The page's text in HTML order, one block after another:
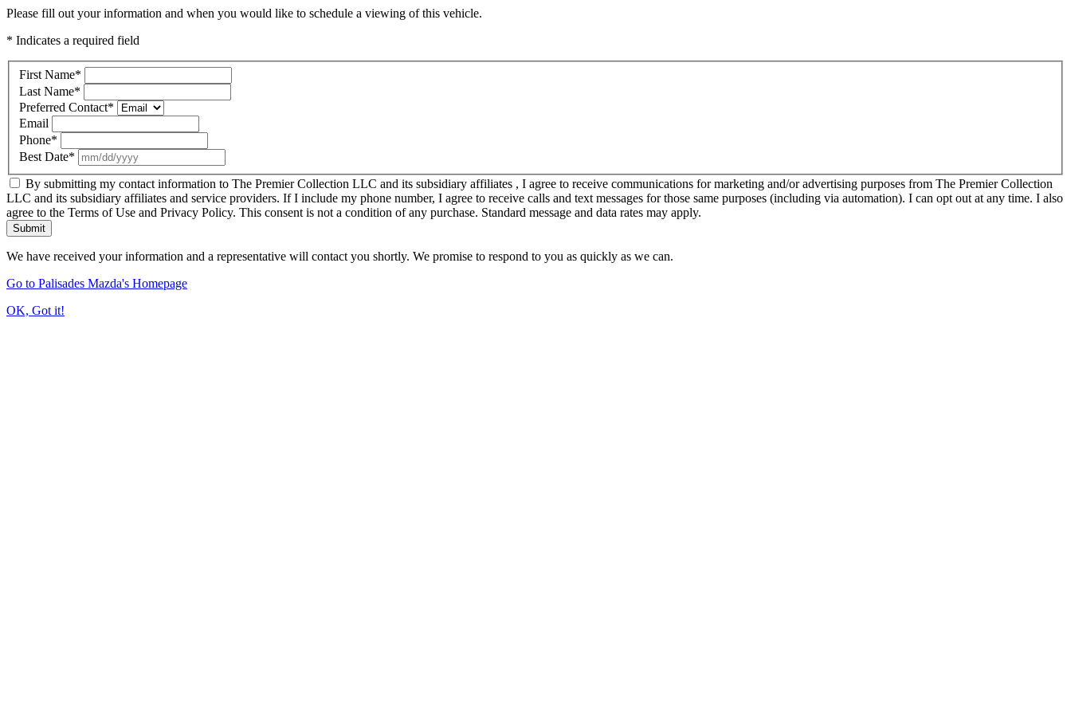
Please fill out your information and when you would like to schedule a viewing of this vehicle.
* Indicates a required field
First Name*
Last Name*
Preferred Contact*
Email
Phone*
Best Date*
By submitting my contact information to The Premier Collection LLC and its subsidiary affiliates , I agree to receive communications for marketing and/or advertising purposes from The Premier Collection
LLC and its subsidiary affiliates and service providers. If I include my phone number, I agree to receive calls and text messages for those same purposes (including via automation). I can opt out at any time. I also
agree to the Terms of Use and Privacy Policy. This consent is not a condition of any purchase. Standard message and data rates may apply.
Submit
We have received your information and a representative will contact you shortly. We promise to respond to you as quickly as we can.
Go to Palisades Mazda's Homepage
OK, Got it!